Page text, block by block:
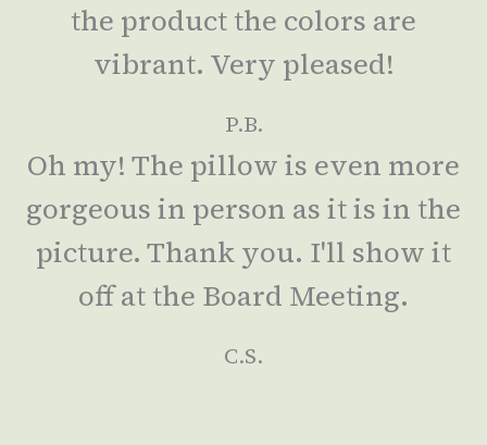
the product the colors are
vibrant. Very pleased!
P.B.
Oh my! The pillow is even more
gorgeous in person as it is in the
picture. Thank you. I'll show it
off at the Board Meeting.
C.S.